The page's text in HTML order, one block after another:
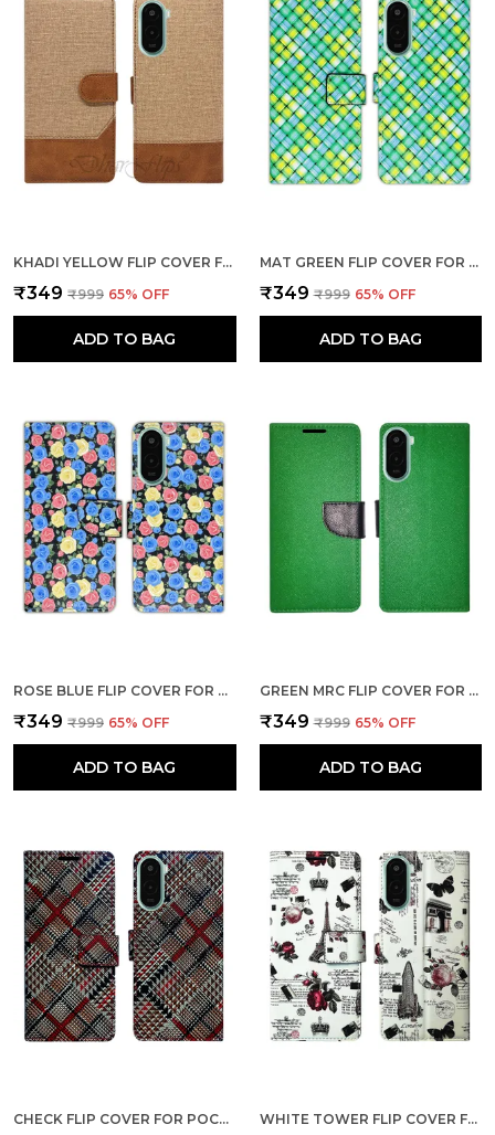
KHADI YELLOW FLIP COVER FOR POCO M7 PLUS 5G| LEATHER FINISH|SHOCK PROOF|MAGNETIC CLOUSER COMPATIBLE WITH POCO M7 PLUS 5G (YELLOW)
₹349 ₹999 65% OFF
ADD TO BAG
MAT GREEN FLIP COVER FOR POCO M7 PLUS 5G| LEATHER FINISH|SHOCK PROOF|MAGNETIC CLOUSER COMPATIBLE WITH POCO M7 PLUS 5G (GREEN)
₹349 ₹999 65% OFF
ADD TO BAG
ROSE BLUE FLIP COVER FOR POCO M7 PLUS 5G| LEATHER FINISH|SHOCK PROOF|MAGNETIC CLOUSER COMPATIBLE WITH POCO M7 PLUS 5G (BLUE)
₹349 ₹999 65% OFF
ADD TO BAG
GREEN MRC FLIP COVER FOR POCO M7 PLUS 5G| LEATHER FINISH|SHOCK PROOF|MAGNETIC CLOUSER COMPATIBLE WITH POCO M7 PLUS 5G (GREEN)
₹349 ₹999 65% OFF
ADD TO BAG
CHECK FLIP COVER FOR POCO M7 PLUS 5G| LEATHER FINISH|SHOCK PROOF|MAGNETIC CLOUSER COMPATIBLE WITH POCO M7 PLUS 5G (MULTICOLOR) WHITE TOWER FLIP COVER FOR POCO M7 PLUS 5G| LEATHER FINISH|SHOCK PROOF|MAGNETIC CLOUSER COMPATIBLE WITH POCO M7 PLUS 5G (WHITE)